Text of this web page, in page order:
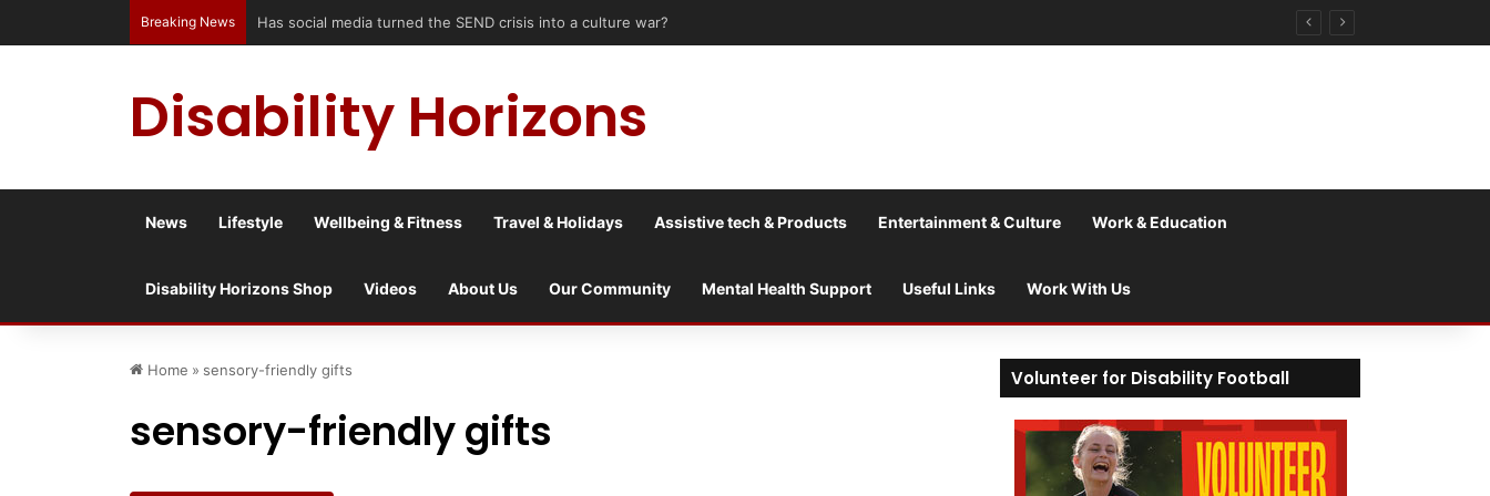
Breaking News
Disability Horizons
News Lifestyle Wellbeing & Fitness Travel & Holidays Assistive tech & Products Entertainment & Culture Work & Education
Disability Horizons Shop Videos About Us Our Community Mental Health Support Useful Links Work With Us
Home » sensory-friendly gifts
sensory-friendly gifts
Volunteer for Disability Football